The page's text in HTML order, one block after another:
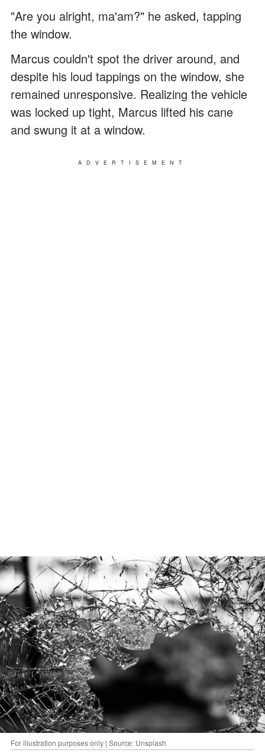
"Are you alright, ma'am?" he asked, tapping
the window.
Marcus couldn't spot the driver around, and
despite his loud tappings on the window, she
remained unresponsive. Realizing the vehicle
was locked up tight, Marcus lifted his cane
and swung it at a window.
ADVERTISEMENT
For illustration purposes only | Source: Unsplash